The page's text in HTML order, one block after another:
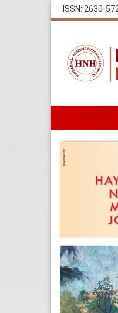
ISSN: 2630-